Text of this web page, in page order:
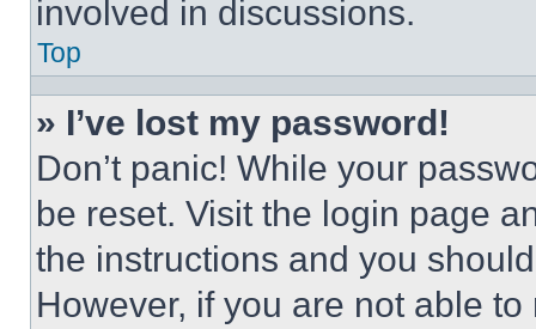
involved in discussions.
Top
» I’ve lost my password!
Don’t panic! While your
be reset. Visit the login page
the instructions and you
However, if you are not able